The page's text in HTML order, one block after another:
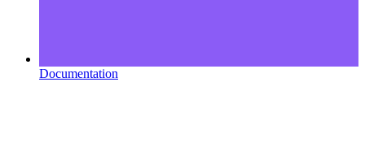
Documentation